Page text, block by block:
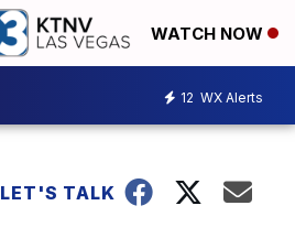
WATCH NOW
12 WX Alerts
LET'S TALK